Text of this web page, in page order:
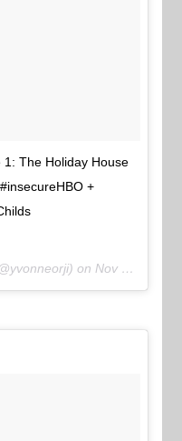
1: The Holiday House
+
onNov 21, 2016 at 9:34am PST